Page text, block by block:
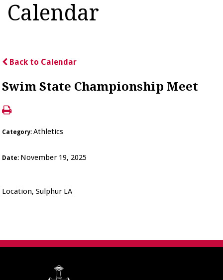
Calendar
Back to Calendar
Swim State Championship Meet
Category:Athletics
Date: November 19, 2025
Location, Sulphur LA